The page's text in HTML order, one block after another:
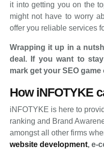
it into getting you on the
might not have to worry
offer you reliable services
Wrapping it up in a
deal. If you want to
mark get your SEO game
How iNFOTYKE
iNFOTYKE is here to
ranking and Brand
amongst all other firms
website development, e-